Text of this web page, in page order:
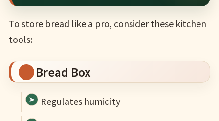
To store bread like a pro, consider these kitchen
tools:
Bread Box
Regulates humidity